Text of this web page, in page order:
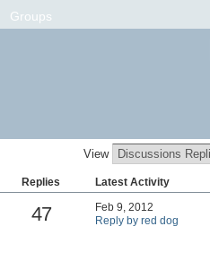
Groups
View
Replies Latest Activity
47
Feb 9, 2012
Reply by red dog